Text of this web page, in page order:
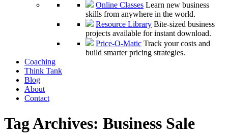
Online Classes Learn new business
skills from anywhere in the world.
Resource Library Bite-sized business
projects available for instant download.
Price-O-Matic Track your costs and
build smarter pricing strategies.
Coaching
Think Tank
Blog
About
Contact
Tag Archives: Business Sale